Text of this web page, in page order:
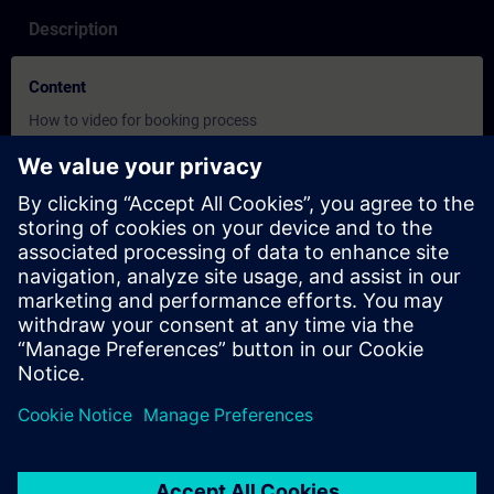
Description
Content
How to video for booking process